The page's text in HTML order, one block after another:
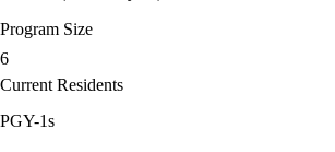
Program Size
6
Current Residents
PGY-1s